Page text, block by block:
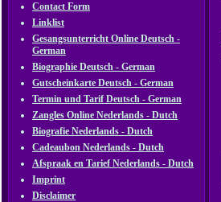
Contact Form
Linklist
Gesangsunterricht Online Deutsch -
German
Biographie Deutsch - German
Gutscheinkarte Deutsch - German
Termin und Tarif Deutsch - German
Zangles Online Nederlands - Dutch
Biografie Nederlands - Dutch
Cadeaubon Nederlands - Dutch
Afspraak en Tarief Nederlands - Dutch
Imprint
Disclaimer